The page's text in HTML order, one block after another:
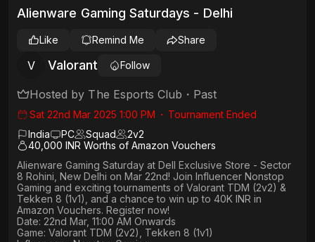
Alienware Gaming Saturdays - Delhi
V Valorant Follow
Like Remind Me Share
Hosted by The Esports Club ・ Past
Sat 22nd Mar 2025 1:00 PM ・ Tournament Ended
India
PC Squad 2v2
40,000 INR Worths of Amazon Vouchers
Alienware Gaming Saturday at Dell Exclusive Store - Sector
8 Rohini, New Delhi on Mar 22nd! Join Influencer Nonstop
Gaming and exciting tournaments of Valorant TDM (2v2) &
Tekken 8 (1v1), and a chance to win up to 40K INR in
Amazon Vouchers. Register now!
Date: 22nd Mar, 11:00 AM Onwards
Game: Valorant TDM (2v2), Tekken 8 (1v1)